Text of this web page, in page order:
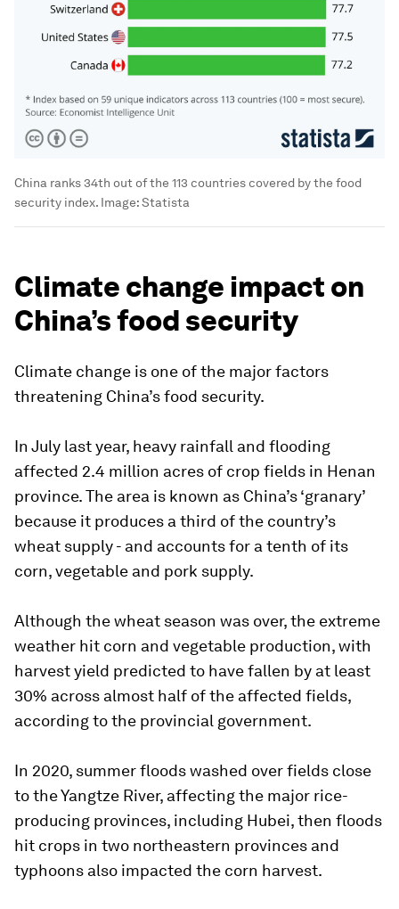
China ranks 34th out of the 113 countries covered by the food
security index. Image:Statista
Climate change impact on
China’s food security
Climate change is one of the major factors
threatening China’s food security.
In July last year, heavy rainfall and flooding
affected 2.4 million acres of crop fields in Henan
province. The area is known as China’s ‘granary’
because it produces a third of the country’s
wheat supply - and accounts for a tenth of its
corn, vegetable and pork supply.
Although the wheat season was over, the extreme
weather hit corn and vegetable production, with
harvest yield predicted to have fallen by at least
30% across almost half of the affected fields,
according to the provincial government.
In 2020, summer floods washed over fields close
to the Yangtze River, affecting the major rice-
producing provinces, including Hubei, then floods
hit crops in two northeastern provinces and
typhoons also impacted the corn harvest.